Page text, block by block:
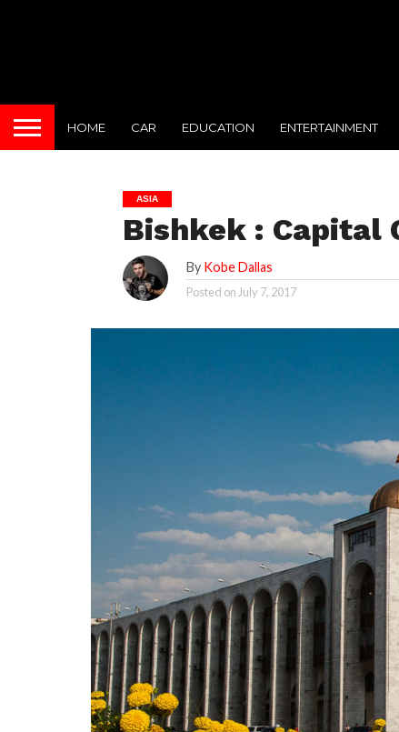
HOME CAR EDUCATION ENTERTAINMENT
ASIA
Bishkek : Capital
By Kobe Dallas
Posted on July 7, 2017